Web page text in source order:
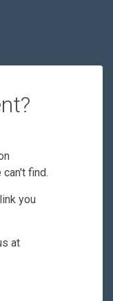
can't find.
you
at